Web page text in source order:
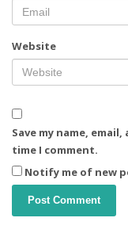
Website
Save my name,
time I comment.
Notify me of new